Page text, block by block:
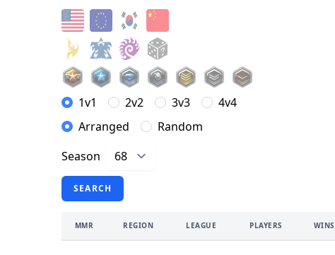
1v1 2v2 3v3
4v4
Arranged
Random
Season
SEARCH
MMR REGION LEAGUE PLAYERS WINS